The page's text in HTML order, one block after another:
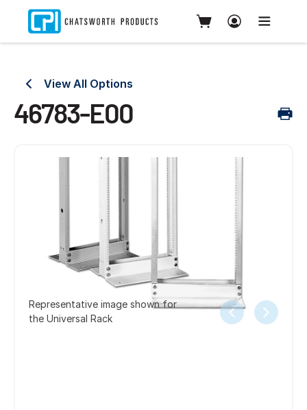
View All Options
46783-E00
Representative image shown for
the Universal Rack